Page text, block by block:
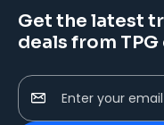
Get the latest
deals from
Enter your email